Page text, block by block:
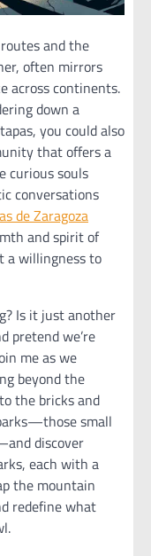
and the
often mirrors
across continents.
down a
you could also
that offers a
curious souls
conversations
de Zaragoza
and spirit of
a willingness to
Is it just another
pretend we’re
me as we
beyond the
the bricks and
small
discover
each with a
the mountain
redefine what